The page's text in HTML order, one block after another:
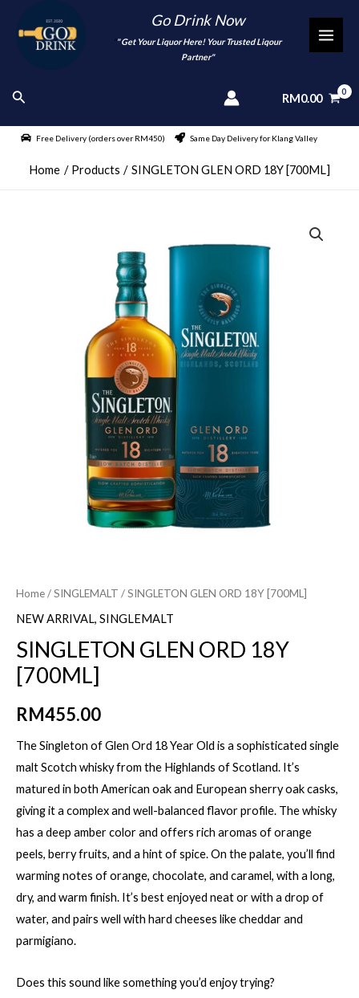
content
Go Drink Now
"" Get Your Liquor Here! Your Trusted Liqour
Partner"
Search RM0.00
Free Delivery (orders over RM450) Same Day Delivery for Klang Valley
Home Products SINGLETON GLEN ORD 18Y [700ML]
Home/SINGLEMALT / SINGLETON GLEN ORD 18Y [700ML]
NEW ARRIVAL, SINGLEMALT
SINGLETON GLEN ORD 18Y
[700ML]
RM455.00
The Singleton of Glen Ord 18 Year Old is a sophisticated single
malt Scotch whisky from the Highlands of Scotland. It’s
matured in both American oak and European sherry oak casks,
giving it a complex and well-balanced flavor profile. The whisky
has a deep amber color and offers rich aromas of orange
peels, berry fruits, and a hint of spice. On the palate, you’ll find
warming notes of orange, chocolate, and caramel, with a long,
dry, and warm finish. It’s best enjoyed neat or with a drop of
water, and pairs well with hard cheeses like cheddar and
parmigiano.
Does this sound like something you’d enjoy trying?